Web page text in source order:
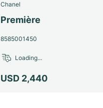
Chanel
Première
8585001450
USD 2,440
Loading...